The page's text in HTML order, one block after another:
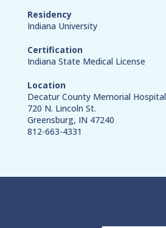
Residency
Indiana University
Certification
Indiana State Medical License
Location
Decatur County Memorial Hospital
720 N. Lincoln St.
Greensburg, IN 47240
812-663-4331